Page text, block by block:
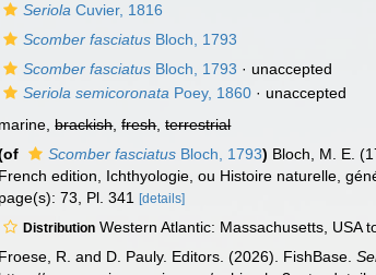
Seriola Cuvier, 1816
Scomber fasciatus Bloch, 1793
Scomber fasciatus Bloch, 1793 · unaccepted
Seriola semicoronata Poey, 1860 · unaccepted
marine,brackish,fresh,terrestrial
Scomber fasciatus Bloch, 1793) Bloch, M. E.
French edition, Ichthyologie, ou Histoire naturelle,
page(s): 73, Pl. 341[details]
Distribution Western Atlantic: Massachusetts, USA
Froese, R. and D. Pauly. Editors. (2026). FishBase.